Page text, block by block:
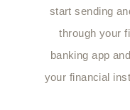
start sending
through your
banking app
your financial